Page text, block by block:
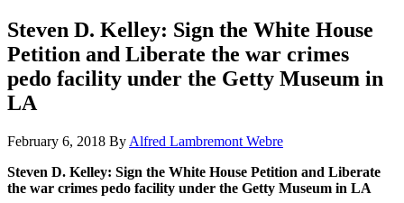
Steven D. Kelley: Sign the White House
Petition and Liberate the war crimes
pedo facility under the Getty Museum in
LA
February 6, 2018 By Alfred Lambremont Webre
Steven D. Kelley: Sign the White House Petition and Liberate
the war crimes pedo facility under the Getty Museum in LA